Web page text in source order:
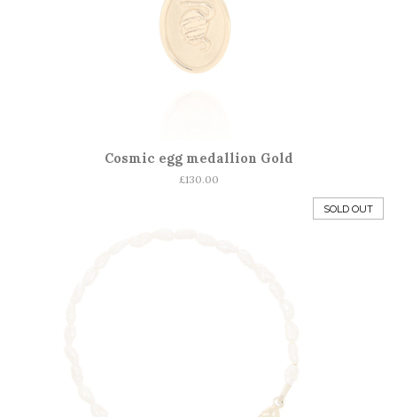
Cosmic egg medallion Gold
Regular
£130.00
SOLD OUT